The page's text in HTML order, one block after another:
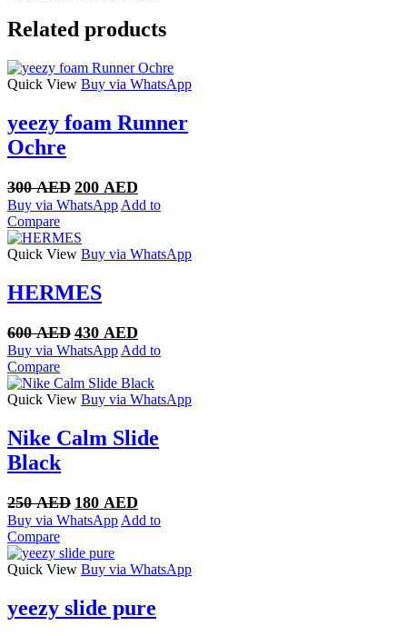
Related products
Quick View Buy via WhatsApp
yeezy foam Runner
Ochre
300AED Original
price
300 AED.
200 AED
price
Buy via WhatsApp Add to
Compare
Quick View Buy via WhatsApp
HERMES
600AED Original
price
600 AED.
430 AED
price
430 AED.
Buy via WhatsApp Add to
Compare
Quick View Buy via WhatsApp
Nike Calm Slide
Black
250AED Original
price
250 AED.
180 AED
price
Buy via WhatsApp Add to
Compare
Quick View Buy via WhatsApp
yeezy slide pure